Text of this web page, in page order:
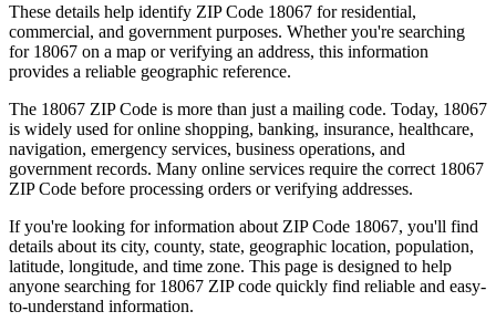
These details help identify ZIP Code 18067 for residential,
commercial, and government purposes. Whether you're searching
for 18067 on a map or verifying an address, this information
provides a reliable geographic reference.
The 18067 ZIP Code is more than just a mailing code. Today, 18067
is widely used for online shopping, banking, insurance, healthcare,
navigation, emergency services, business operations, and
government records. Many online services require the correct 18067
ZIP Code before processing orders or verifying addresses.
If you're looking for information about ZIP Code 18067, you'll find
details about its city, county, state, geographic location, population,
latitude, longitude, and time zone. This page is designed to help
anyone searching for 18067 ZIP code quickly find reliable and easy-
to-understand information.